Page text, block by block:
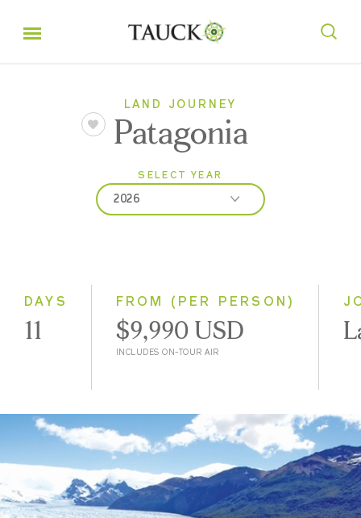
LAND JOURNEY
Patagonia
SELECT YEAR
2026
2028
DAYS
11
FROM (PER PERSON)
$9,990 USD
INCLUDES ON-TOUR AIR